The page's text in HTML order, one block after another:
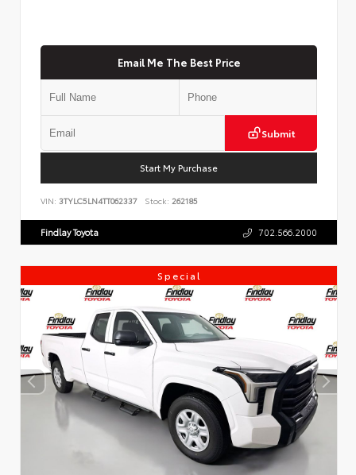
Email Me The Best Price
Submit
Start My Purchase
VIN: 3TYLC5LN4TT062337 Stock: 262185
Findlay Toyota 702.566.2000
Special